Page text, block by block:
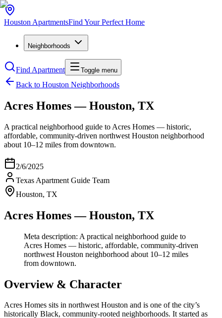
Houston ApartmentsFind Your Perfect Home
Neighborhoods
Find Apartment Toggle menu
Back to Houston Neighborhoods
Acres Homes — Houston, TX
A practical neighborhood guide to Acres Homes — historic,
affordable, community-driven northwest Houston neighborhood
about 10–12 miles from downtown.
2/6/2025
Texas Apartment Guide Team
Houston, TX
Acres Homes — Houston, TX
Meta description: A practical neighborhood guide to
Acres Homes — historic, affordable, community-driven
northwest Houston neighborhood about 10–12 miles
from downtown.
Overview & Character
Acres Homes sits in northwest Houston and is one of the city’s
historically Black, community-rooted neighborhoods. It started as